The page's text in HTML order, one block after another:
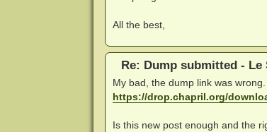
All the best,
Re: Dump submitted - Le
My bad, the dump link was
https://drop.chapril.org/
Is this new post enough and the